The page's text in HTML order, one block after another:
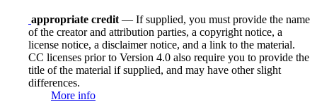
appropriate credit — If supplied, you must provide the name
of the creator and attribution parties, a copyright notice, a
license notice, a disclaimer notice, and a link to the material.
CC licenses prior to Version 4.0 also require you to provide the
title of the material if supplied, and may have other slight
differences.
More info